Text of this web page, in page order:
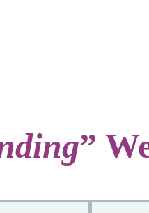
”